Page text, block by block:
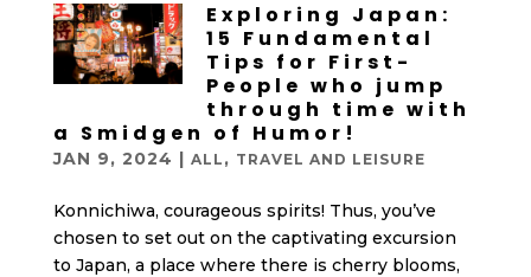
Exploring Japan:
15 Fundamental
Tips for First-
People who jump
through time with
a Smidgen of Humor!
JAN 9, 2024 | ALL , TRAVEL AND LEISURE
Konnichiwa, courageous spirits! Thus, you’ve
chosen to set out on the captivating excursion
to Japan, a place where there is cherry blooms,